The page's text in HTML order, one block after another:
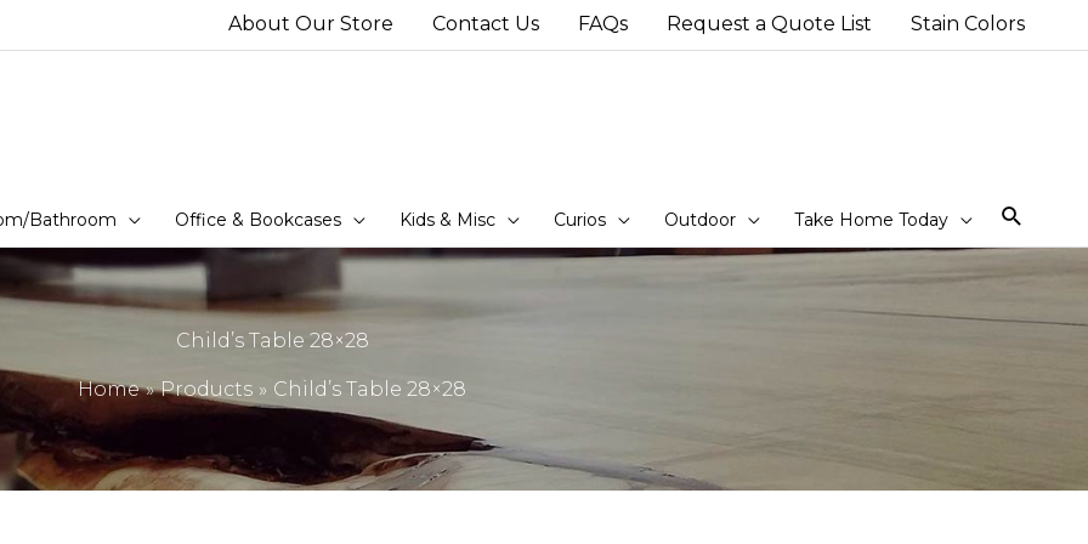
About Our Store Contact Us FAQs Request a Quote List Stain Colors
Bathroom Office & Bookcases Kids & Misc Curios Outdoor Take Home Today
Child’s Table 28×28
Home Products Child’s Table 28×28